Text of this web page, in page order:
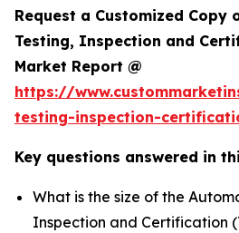
Request a Customized Copy
Testing, Inspection and
Market Report @
https://
testing-inspection-
Key questions answered in
What is the size of the
Inspection and Certification